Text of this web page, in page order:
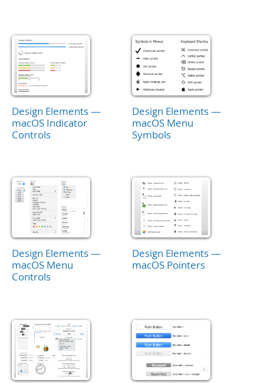
Design Elements —
macOS Indicator
Controls
Design Elements —
macOS Menu
Symbols
Design Elements —
macOS Menu
Controls
Design Elements —
macOS Pointers